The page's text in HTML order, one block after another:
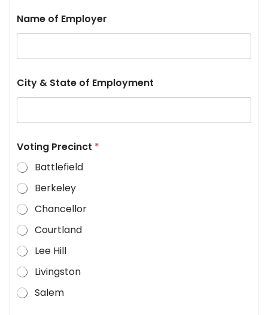
Name of Employer
City & State of Employment
Voting Precinct *
Battlefield
Berkeley
Chancellor
Courtland
Lee Hill
Livingston
Salem